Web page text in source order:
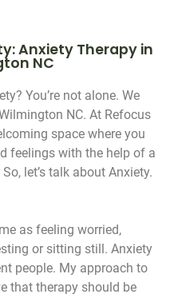
Anxiety Therapy in
NC
You’re not alone. We
NC. At Refocus
space where you
feelings with the help of a
let’s talk about Anxiety.
as feeling worried,
or sitting still. Anxiety
people. My approach to
that therapy should be